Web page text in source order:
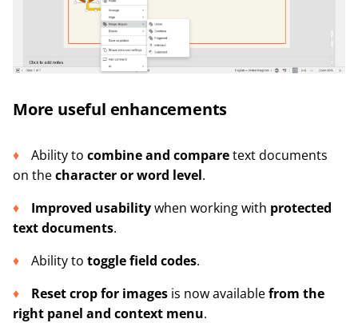
More useful enhancements
Ability to combine and comparetext documents
on thecharacter or word level.
Improved usabilitywhen working with protected
text documents.
Ability to toggle field codes.
Reset crop for images is now availablefrom the
right panel and context menu.